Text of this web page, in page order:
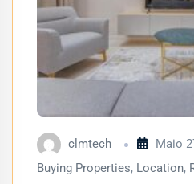
clmtech
Maio
Buying Properties, Location,